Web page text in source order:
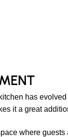
has
it a great
where